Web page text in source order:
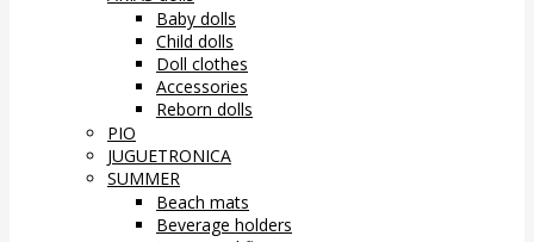
Baby dolls
Child dolls
Doll clothes
Accessories
Reborn dolls
PIO
JUGUETRONICA
SUMMER
Beach mats
Beverage holders